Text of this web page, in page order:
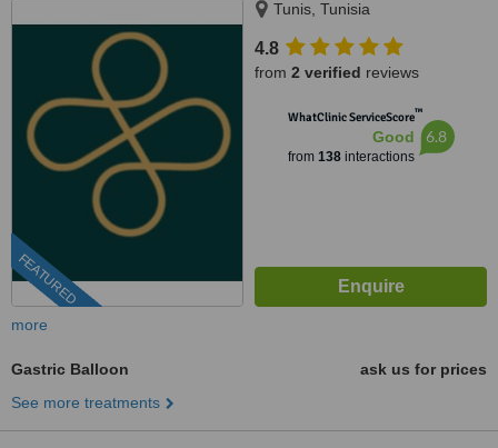
FEATURED
Tunis, Tunisia
4.8
from 2 verified reviews
WhatClinic ServiceScore™
Good
from 138interactions
6.8
more
Gastric Balloon
ask us for prices
See more treatments